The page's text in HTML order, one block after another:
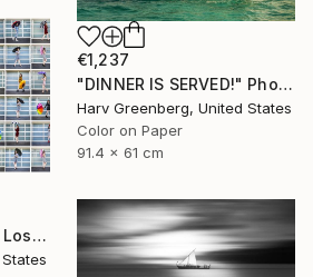
€1,237
"DINNER IS SERVED!" Photograph
Harv Greenberg, United States
Color on Paper
91.4 x 61 cm
"URBAN RAINBOW I - Los Angeles 30"x45"" Photograph